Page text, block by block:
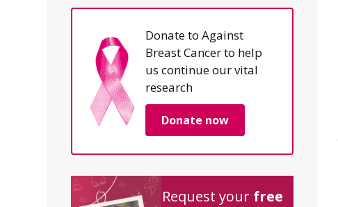
Donate to Against
Breast Cancer to help
us continue our vital
research
Donate now
Request your free